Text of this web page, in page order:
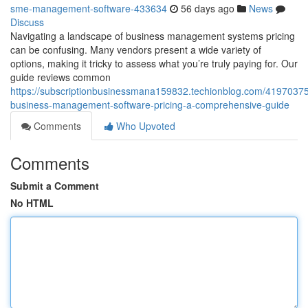
sme-management-software-433634 56 days ago
News
Discuss
Navigating a landscape of business management systems pricing
can be confusing. Many vendors present a wide variety of
options, making it tricky to assess what you’re truly paying for. Our
guide reviews common
https://subscriptionbusinessmana159832.techionblog.com/
business-management-software-pricing-a-comprehensive-guide
Comments
Who Upvoted
Comments
Submit a Comment
No HTML